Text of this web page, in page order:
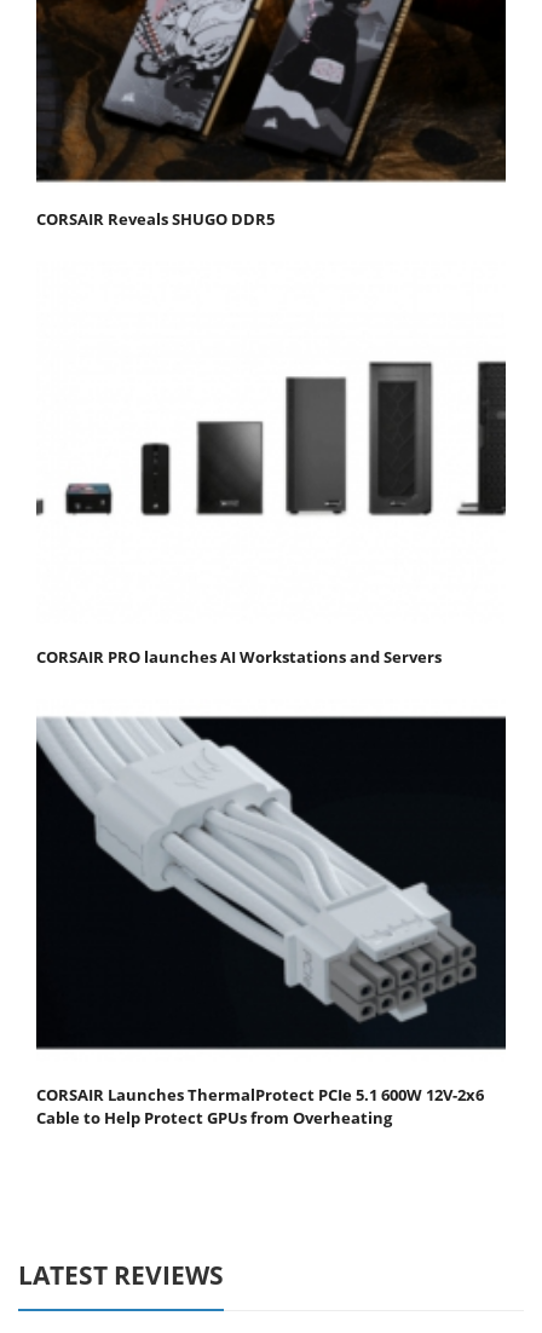
CORSAIR Reveals SHUGO DDR5
CORSAIR PRO launches AI Workstations and Servers
CORSAIR Launches ThermalProtect PCIe 5.1 600W 12V-2x6
Cable to Help Protect GPUs from Overheating
LATEST REVIEWS